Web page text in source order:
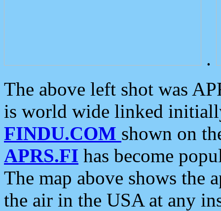
.
The above left shot was
is world wide linked
FINDU.COM shown on
APRS.FI has become
The map above shows the
the air in the USA at any